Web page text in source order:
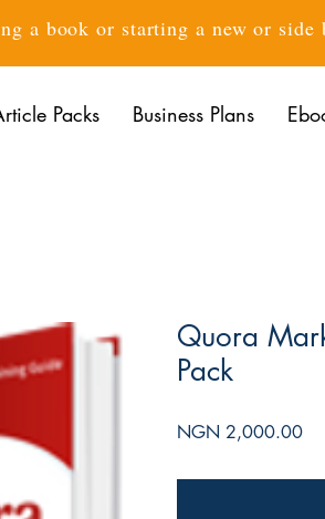
a book or starting a new or side
Packs Business Plans
Quora
Pack
NGN 2,000.00